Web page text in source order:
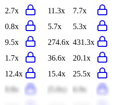
2.7x 11.3x
7.7x
0.8x 5.7x
5.3x
9.5x 274.6x 431.3x
1.7x 36.6x
20.1x
12.4x 15.4x
25.5x
0.8x (5.0x)
6.9x